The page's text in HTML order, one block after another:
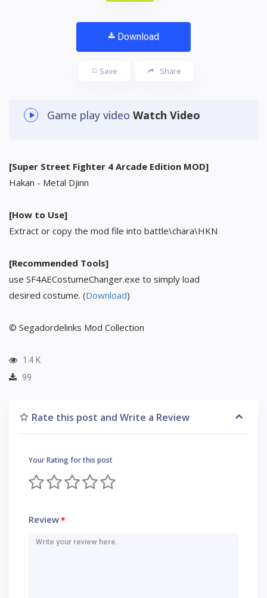
Download
Save Share
Game play video Watch Video
[Super Street Fighter 4 Arcade Edition MOD]
Hakan - Metal Djinn
[How to Use]
Extract or copy the mod file into battle\chara\HKN
[Recommended Tools]
use SF4AECostumeChanger.exe to simply load
desired costume. (Download)
© Segadordelinks Mod Collection
1.4 K
99
Rate this post and Write a Review
Your Rating for this post
Review*